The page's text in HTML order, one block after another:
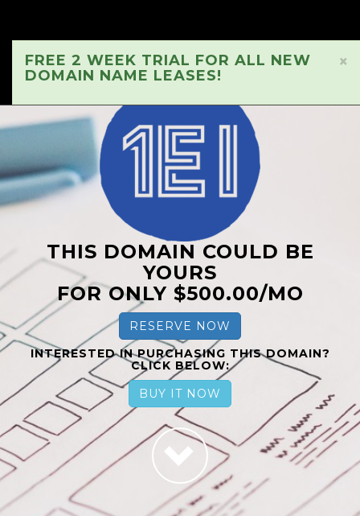
×
FREE 2 WEEK TRIAL FOR ALL NEW
DOMAIN NAME LEASES!
THIS DOMAIN COULD BE
YOURS
FOR ONLY $500.00/MO
RESERVE NOW
INTERESTED IN PURCHASING THIS DOMAIN?
CLICK BELOW:
BUY IT NOW